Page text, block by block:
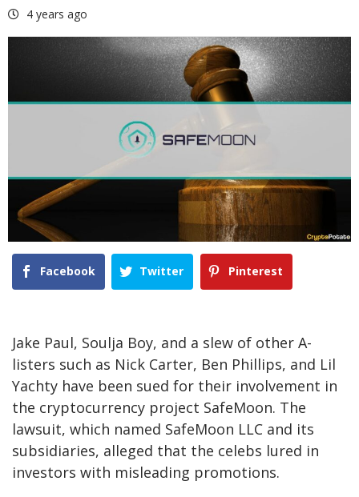
4 years ago
Facebook Twitter Pinterest
Jake Paul, Soulja Boy, and a slew of other A-
listers such as Nick Carter, Ben Phillips, and Lil
Yachty have been sued for their involvement in
the cryptocurrency project SafeMoon. The
lawsuit, which named SafeMoon LLC and its
subsidiaries, alleged that the celebs lured in
investors with misleading promotions.